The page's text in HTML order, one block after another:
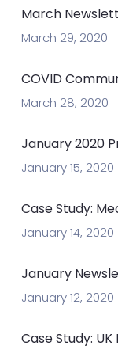
March
March 29, 2020
COVID
March 28, 2020
January 2020
January 15, 2020
Case Study:
January 14, 2020
January
January 12, 2020
Case Study: